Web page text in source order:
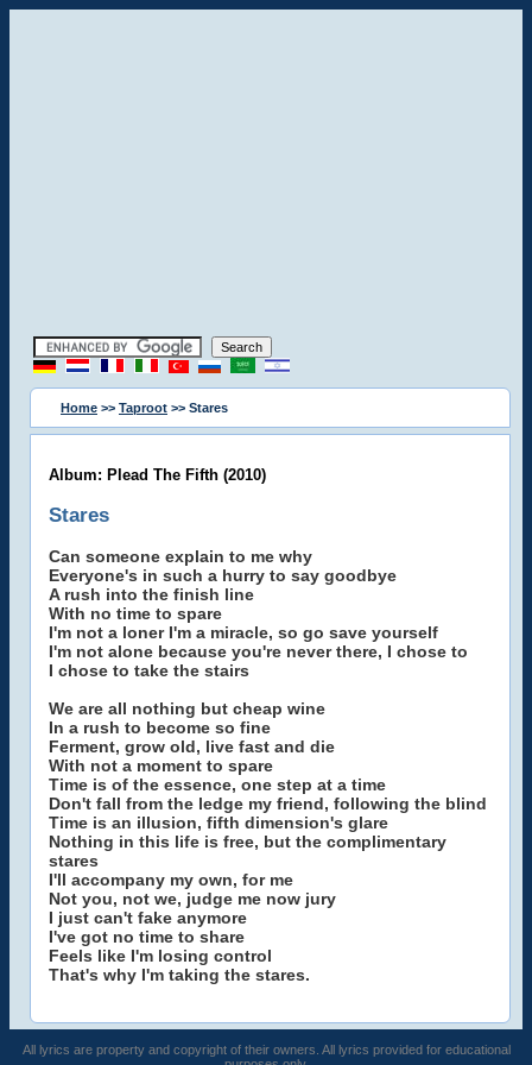
Home >> Taproot >> Stares
Album: Plead The Fifth (2010)
Stares
Can someone explain to me why
Everyone's in such a hurry to say goodbye
A rush into the finish line
With no time to spare
I'm not a loner I'm a miracle, so go save yourself
I'm not alone because you're never there, I chose to
I chose to take the stairs
We are all nothing but cheap wine
In a rush to become so fine
Ferment, grow old, live fast and die
With not a moment to spare
Time is of the essence, one step at a time
Don't fall from the ledge my friend, following the blind
Time is an illusion, fifth dimension's glare
Nothing in this life is free, but the complimentary
stares
I'll accompany my own, for me
Not you, not we, judge me now jury
I just can't fake anymore
I've got no time to share
Feels like I'm losing control
That's why I'm taking the stares.
All lyrics are property and copyright of their owners. All lyrics provided for educational